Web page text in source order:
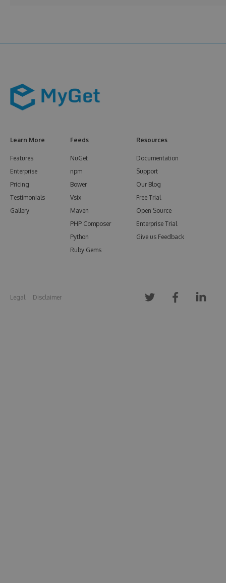
Learn More
Features
Enterprise
Pricing
Testimonials
Gallery
Feeds
NuGet
npm
Bower
Vsix
Maven
PHP Composer
Python
Ruby Gems
Resources
Documentation
Support
Our Blog
Free Trial
Open Source
Enterprise Trial
Give us Feedback
Legal Disclaimer